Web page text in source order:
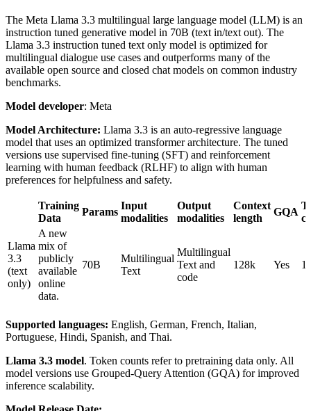
The Meta Llama 3.3 multilingual large language model (LLM) is an
instruction tuned generative model in 70B (text in/text out). The
Llama 3.3 instruction tuned text only model is optimized for
multilingual dialogue use cases and outperforms many of the
available open source and closed chat models on common industry
benchmarks.
Model developer: Meta
Model Architecture: Llama 3.3 is an auto-regressive language
model that uses an optimized transformer architecture. The tuned
versions use supervised fine-tuning (SFT) and reinforcement
learning with human feedback (RLHF) to align with human
preferences for helpfulness and safety.
Training
Data
Params
Input
modalities
Output
modalities
Context
length
GQA
Llama
3.3
(text
only)
A new
mix of
publicly
available
online
data.
70B
Multilingual
Text
Multilingual
Text and
code
128k Yes
Supported languages: English, German, French, Italian,
Portuguese, Hindi, Spanish, and Thai.
Llama 3.3 model. Token counts refer to pretraining data only. All
model versions use Grouped-Query Attention (GQA) for improved
inference scalability.